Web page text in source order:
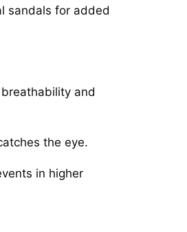
sandals for added
and
the eye.
in higher